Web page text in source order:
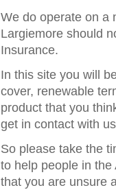
We do operate on a
Largiemore should
Insurance.
In this site you will
cover, renewable
product that you
get in contact with
So please take the
to help people in
that you are unsure